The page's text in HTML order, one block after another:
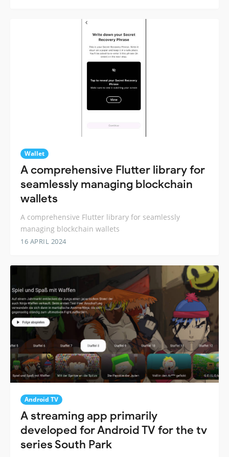
Wallet
A comprehensive Flutter library for
seamlessly managing blockchain
wallets
A comprehensive Flutter library for seamlessly
managing blockchain wallets
16 APRIL 2024
Android TV
A streaming app primarily
developed for Android TV for the tv
series South Park